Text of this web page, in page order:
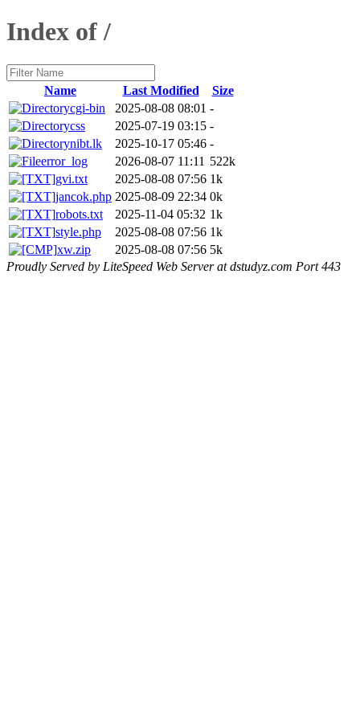
Index of /
Name Last Modified
Size
cgi-bin
2025-08-08 08:01 -
css
2025-07-19 03:15 -
nibt.lk
2025-10-17 05:46 -
error_log
2026-08-07 11:11 522k
gvi.txt
2025-08-08 07:56 1k
jancok.php 2025-08-09 22:34 0k
robots.txt
2025-11-04 05:32 1k
style.php
2025-08-08 07:56 1k
xw.zip
2025-08-08 07:56 5k
Proudly Served by LiteSpeed Web Server at dstudyz.com Port 443